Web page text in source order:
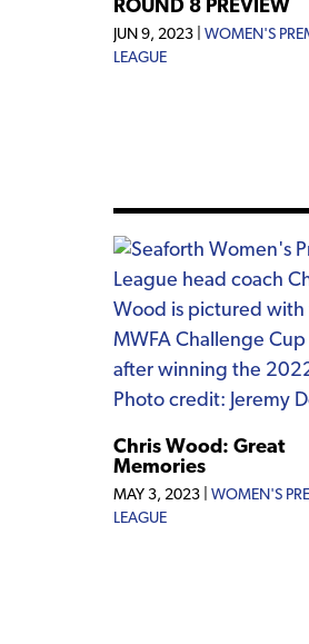
ROUND 8 PREVIEW
JUN 9, 2023
WOMEN'S
LEAGUE
Chris Wood: Great
Memories
MAY 3, 2023
WOMEN'S
LEAGUE